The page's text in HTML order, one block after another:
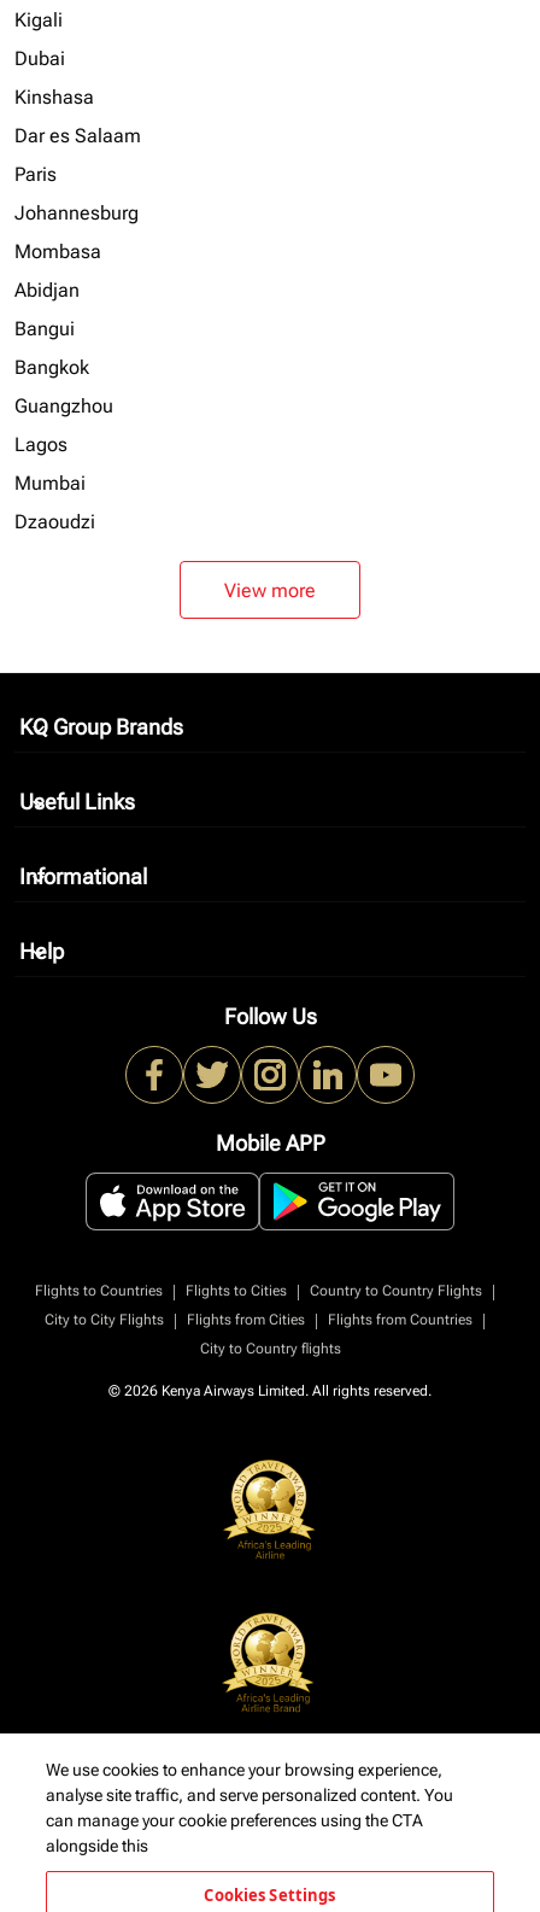
Kigali
Dubai
Kinshasa
Dar es Salaam
Paris
Johannesburg
Mombasa
Abidjan
Bangui
Bangkok
Guangzhou
Lagos
Mumbai
Dzaoudzi
View more
KQ Group Brands
keyboard_arrow_down
Useful Links
keyboard_arrow_down
Informational
keyboard_arrow_down
Help
keyboard_arrow_down
Follow Us
Mobile APP
Flights to Countries | Flights to Cities | Country to Country Flights
|
City to City Flights
| Flights from Cities | Flights from Countries
|
City to Country flights
© 2026 Kenya Airways Limited. All rights reserved.
We use cookies to enhance your browsing experience,
analyse site traffic, and serve personalized content. You
can manage your cookie preferences using the CTA
alongside this
Cookies Settings